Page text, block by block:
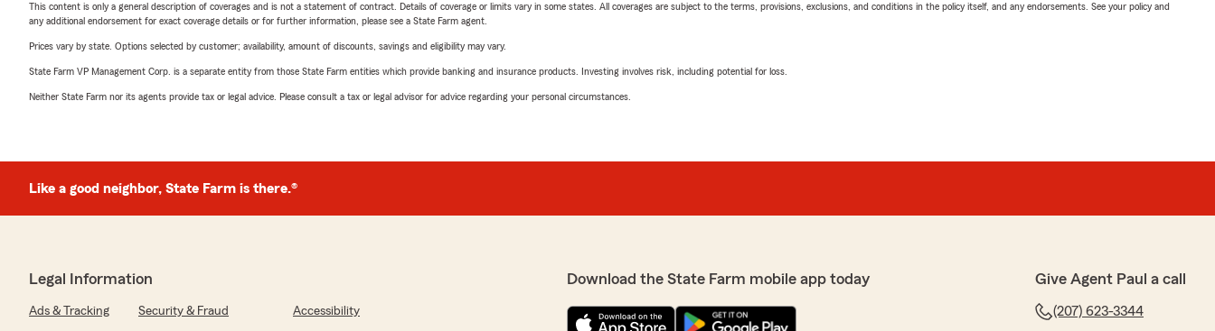
This content is only a general description of coverages and is not a statement of contract. Details of coverage or limits vary in some states. All coverages are subject to the terms, provisions, exclusions, and conditions in the policy itself, and any endorsements. See your policy and
any additional endorsement for exact coverage details or for further information, please see a State Farm agent.
Prices vary by state. Options selected by customer; availability, amount of discounts, savings and eligibility may vary.
State Farm VP Management Corp. is a separate entity from those State Farm entities which provide banking and insurance products. Investing involves risk, including potential for loss.
Neither State Farm nor its agents provide tax or legal advice. Please consult a tax or legal advisor for advice regarding your personal circumstances.
Like a good neighbor, State Farm is there.®
Legal Information
Ads & Tracking Security & Fraud
Accessibility
Download the State Farm mobile app today Give Agent Paul a call
(207) 623-3344